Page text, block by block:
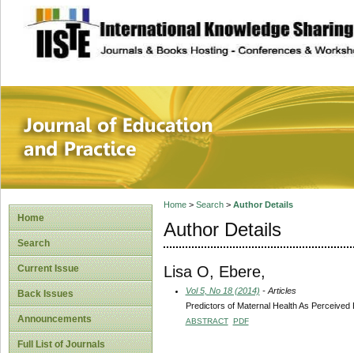
site description
Journal of
Home
Search
Current Issue
Back Issues
Announcements
Full List of Journals
Home> Search> Author Details
Author Details
Lisa O, Ebere,
Vol 5, No 18 (2014) - Articles
Predictors of Maternal Health As
ABSTRACT PDF